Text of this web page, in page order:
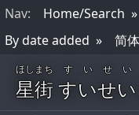
Nav: Home/Search
By date added
简
星街
ほしまち
すいせい
すいせい